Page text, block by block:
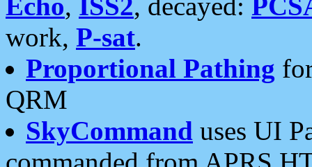
work, P-sat.
Proportional Pathing
QRM
SkyCommand uses UI